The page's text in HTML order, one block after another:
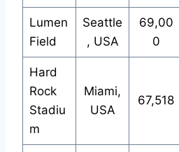
Lumen
Field
Seattle
, USA
69,00
0
Hard
Rock
Stadiu
m
Miami,
USA
67,518